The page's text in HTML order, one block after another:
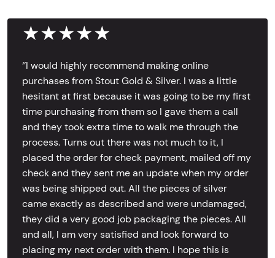
★★★★★
‘’I would highly recommend making online
purchases from Stout Gold & Silver. I was a little
hesitant at first because it was going to be my first
time purchasing from them so I gave them a call
and they took extra time to walk me through the
process. Turns out there was not much to it, I
placed the order for check payment, mailed off my
check and they sent me an update when my order
was being shipped out. All the pieces of silver
came exactly as described and were undamaged,
they did a very good job packaging the pieces. All
and all, I am very satisfied and look forward to
placing my next order with them. I hope this is